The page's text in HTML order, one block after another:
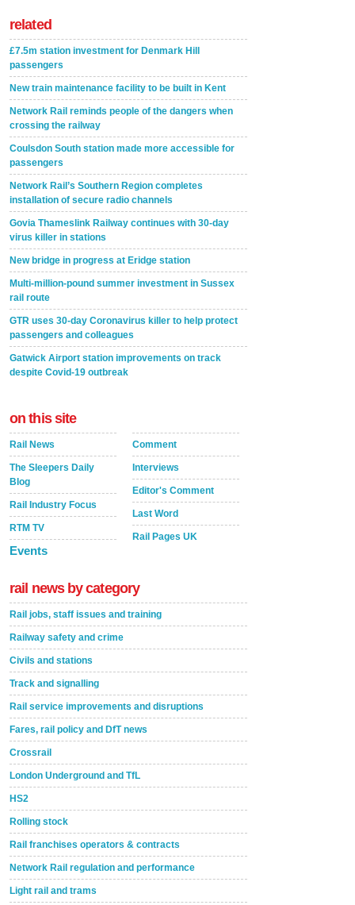
related
£7.5m station investment for Denmark Hill
passengers
New train maintenance facility to be built in Kent
Network Rail reminds people of the dangers when
crossing the railway
Coulsdon South station made more accessible for
passengers
Network Rail’s Southern Region completes
installation of secure radio channels
Govia Thameslink Railway continues with 30-day
virus killer in stations
New bridge in progress at Eridge station
Multi-million-pound summer investment in Sussex
rail route
GTR uses 30-day Coronavirus killer to help protect
passengers and colleagues
Gatwick Airport station improvements on track
despite Covid-19 outbreak
on this site
Rail News
The Sleepers Daily
Blog
Rail Industry Focus
RTM TV
Events
Comment
Interviews
Editor's Comment
Last Word
Rail Pages UK
rail news by category
Rail jobs, staff issues and training
Railway safety and crime
Civils and stations
Track and signalling
Rail service improvements and disruptions
Fares, rail policy and DfT news
Crossrail
London Underground and TfL
HS2
Rolling stock
Rail franchises operators & contracts
Network Rail regulation and performance
Light rail and trams